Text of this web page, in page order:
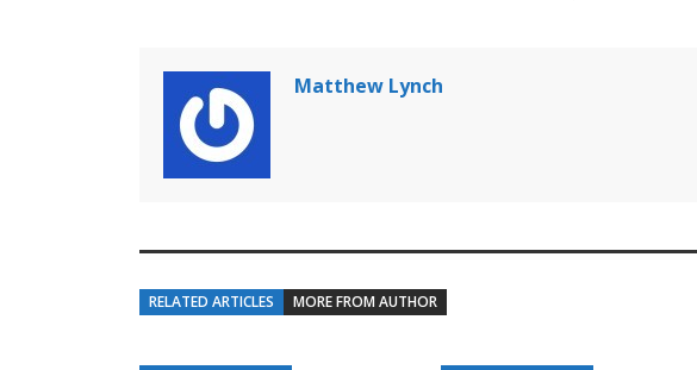
Matthew Lynch
RELATED ARTICLES MORE FROM AUTHOR